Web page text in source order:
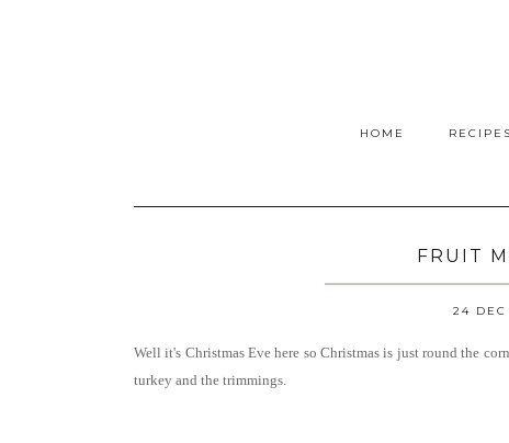
HOME
FRUIT
24
Well it's Christmas Eve here so Christmas is just round the
turkey and the trimmings.